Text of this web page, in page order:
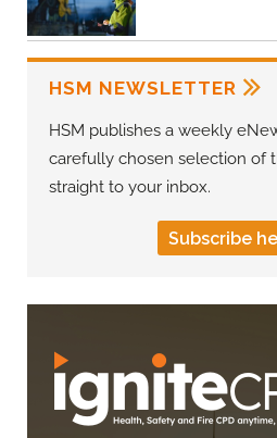
HSM NEWSLETTER
HSM publishes a weekly
carefully chosen selection of
straight to your inbox.
Subscribe